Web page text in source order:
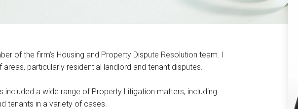
of the firm’s Housing and Property Dispute Resolution team. I
particularly residential landlord and tenant disputes.
included a wide range of Property Litigation matters, including
tenants in a variety of cases.